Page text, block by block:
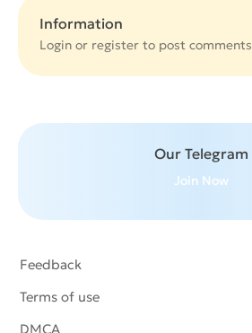
Information
Login or register to post comments
Our Telegram
Join Now
Feedback
Terms of use
DMCA